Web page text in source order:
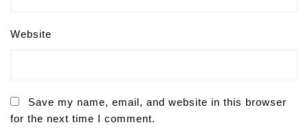
Website
Save my name, email, and website in this browser
for the next time I comment.